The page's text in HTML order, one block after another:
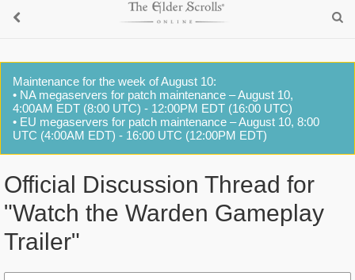
Maintenance for the week of August 10:
• NA megaservers for patch maintenance – August 10,
4:00AM EDT (8:00 UTC) - 12:00PM EDT (16:00 UTC)
• EU megaservers for patch maintenance – August 10, 8:00
UTC (4:00AM EDT) - 16:00 UTC (12:00PM EDT)
Official Discussion Thread for
"Watch the Warden Gameplay
Trailer"